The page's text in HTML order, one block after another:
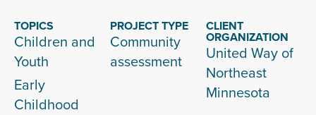
TOPICS
Children and
Youth
Early
Childhood
PROJECT TYPE
Community
assessment
CLIENT
ORGANIZATION
United Way of
Northeast
Minnesota